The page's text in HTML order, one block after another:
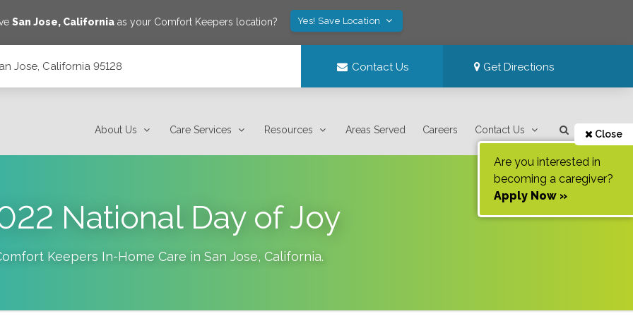
San Jose, Californiaas your Comfort Keepers location? Yes! Save Location
Jose, California 95128 Contact Us Get Directions
About Us Care Services Resources Areas Served Careers Contact Us Close
Are you interested in
becoming a caregiver?
Apply Now »
National Day of Joy
Keepers In-Home Care in San Jose, California.